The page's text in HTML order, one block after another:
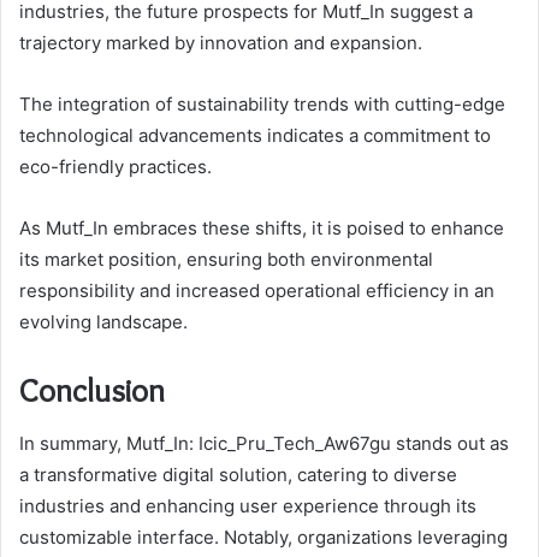
industries, the future prospects for Mutf_In suggest a
trajectory marked by innovation and expansion.
The integration of sustainability trends with cutting-edge
technological advancements indicates a commitment to
eco-friendly practices.
As Mutf_In embraces these shifts, it is poised to enhance
its market position, ensuring both environmental
responsibility and increased operational efficiency in an
evolving landscape.
Conclusion
In summary, Mutf_In: Icic_Pru_Tech_Aw67gu stands out as
a transformative digital solution, catering to diverse
industries and enhancing user experience through its
customizable interface. Notably, organizations leveraging